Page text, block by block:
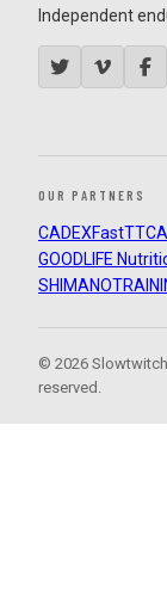
Independent
OUR PARTNERS
CADEXFastTT
GOODLIFE
SHIMANO
© 2026
reserved.